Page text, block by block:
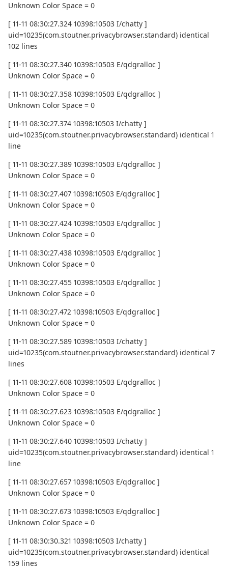
Unknown Color Space = 0
[ 11-11 08:30:27.324 10398:10503 I/chatty ]
uid=10235(com.stoutner.privacybrowser.standard) identical
102 lines
[ 11-11 08:30:27.340 10398:10503 E/qdgralloc ]
Unknown Color Space = 0
[ 11-11 08:30:27.358 10398:10503 E/qdgralloc ]
Unknown Color Space = 0
[ 11-11 08:30:27.374 10398:10503 I/chatty ]
uid=10235(com.stoutner.privacybrowser.standard) identical 1
line
[ 11-11 08:30:27.389 10398:10503 E/qdgralloc ]
Unknown Color Space = 0
[ 11-11 08:30:27.407 10398:10503 E/qdgralloc ]
Unknown Color Space = 0
[ 11-11 08:30:27.424 10398:10503 E/qdgralloc ]
Unknown Color Space = 0
[ 11-11 08:30:27.438 10398:10503 E/qdgralloc ]
Unknown Color Space = 0
[ 11-11 08:30:27.455 10398:10503 E/qdgralloc ]
Unknown Color Space = 0
[ 11-11 08:30:27.472 10398:10503 E/qdgralloc ]
Unknown Color Space = 0
[ 11-11 08:30:27.589 10398:10503 I/chatty ]
uid=10235(com.stoutner.privacybrowser.standard) identical 7
lines
[ 11-11 08:30:27.608 10398:10503 E/qdgralloc ]
Unknown Color Space = 0
[ 11-11 08:30:27.623 10398:10503 E/qdgralloc ]
Unknown Color Space = 0
[ 11-11 08:30:27.640 10398:10503 I/chatty ]
uid=10235(com.stoutner.privacybrowser.standard) identical 1
line
[ 11-11 08:30:27.657 10398:10503 E/qdgralloc ]
Unknown Color Space = 0
[ 11-11 08:30:27.673 10398:10503 E/qdgralloc ]
Unknown Color Space = 0
[ 11-11 08:30:30.321 10398:10503 I/chatty ]
uid=10235(com.stoutner.privacybrowser.standard) identical
159 lines